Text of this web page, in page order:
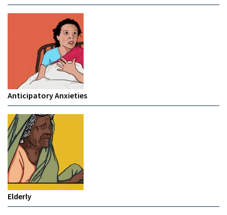
Anticipatory Anxieties
Elderly